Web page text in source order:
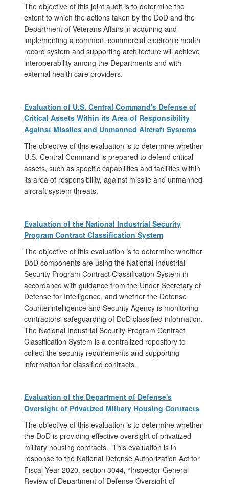
The objective of this joint audit is to determine the
extent to which the actions taken by the DoD and the
Department of Veterans Affairs in acquiring and
implementing a common, commercial electronic health
record system and supporting architecture will achieve
interoperability among the Departments and with
external health care providers.
Evaluation of U.S. Central Command's Defense of
Critical Assets Within its Area of Responsibility
Against Missiles and Unmanned Aircraft Systems
The objective of this evaluation is to determine whether
U.S. Central Command is prepared to defend critical
assets, such as specific capabilities and facilities within
its area of responsibility, against missile and unmanned
aircraft system threats.
Evaluation of the National Industrial Security
Program Contract Classification System
The objective of this evaluation is to determine whether
DoD components are using the National Industrial
Security Program Contract Classification System in
accordance with guidance from the Under Secretary of
Defense for Intelligence, and whether the Defense
Counterintelligence and Security Agency is monitoring
contractors' safeguarding of DoD classified information.
The National Industrial Security Program Contract
Classification System is a centralized repository to
collect the security requirements and supporting
information for classified contracts.
Evaluation of the Department of Defense's
Oversight of Privatized Military Housing Contracts
The objective of this evaluation is to determine whether
the DoD is providing effective oversight of privatized
military housing contracts. This evaluation is in
response to the National Defense Authorization Act for
Fiscal Year 2020, section 3044, “Inspector General
Review of Department of Defense Oversight of